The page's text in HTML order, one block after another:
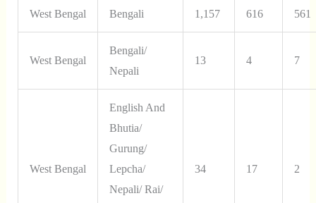
West Bengal Bengali 1,157 616 561
West Bengal
Bengali/
Nepali
13 4 7
West Bengal
English And
Bhutia/
Gurung/
Lepcha/
Nepali/ Rai/
34 17 2